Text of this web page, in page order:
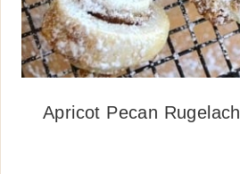
Apricot Pecan Rugelach